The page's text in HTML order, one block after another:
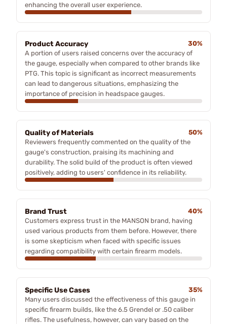
enhancing the overall user experience.
Product Accuracy
30%
A portion of users raised concerns over the accuracy of
the gauge, especially when compared to other brands like
PTG. This topic is significant as incorrect measurements
can lead to dangerous situations, emphasizing the
importance of precision in headspace gauges.
Quality of Materials
50%
Reviewers frequently commented on the quality of the
gauge's construction, praising its machining and
durability. The solid build of the product is often viewed
positively, adding to users' confidence in its reliability.
Brand Trust
40%
Customers express trust in the MANSON brand, having
used various products from them before. However, there
is some skepticism when faced with specific issues
regarding compatibility with certain firearm models.
Specific Use Cases
35%
Many users discussed the effectiveness of this gauge in
specific firearm builds, like the 6.5 Grendel or .50 caliber
rifles. The usefulness, however, can vary based on the